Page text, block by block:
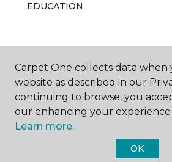
EDUCATION
Carpet One Floor
Carpet One collects data when
website as described in our
continuing to browse, you
our enhancing your experience
Learn more.
OK